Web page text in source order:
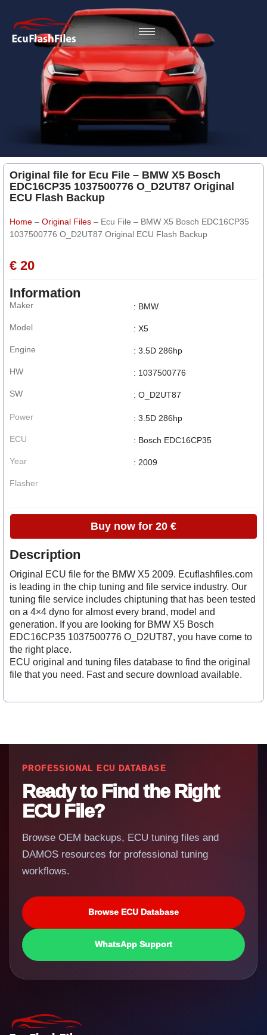
Original file for Ecu File – BMW X5 Bosch
EDC16CP35 1037500776 O_D2UT87 Original
ECU Flash Backup
Home – Original Files – Ecu File – BMW X5 Bosch EDC16CP35
1037500776 O_D2UT87 Original ECU Flash Backup
€ 20
Information
Maker
Model
Engine
HW
SW
: BMW
: X5
: 3.5D 286hp
: 1037500776
: O_D2UT87
Power
ECU
Year
Flasher
: 3.5D 286hp
: Bosch EDC16CP35
: 2009
Buy now for 20 €
Description
Original ECU file for the BMW X5 2009. Ecuflashfiles.com
is leading in the chip tuning and file service industry. Our
tuning file service includes chiptuning that has been tested
on a 4×4 dyno for almost every brand, model and
generation. If you are looking for BMW X5 Bosch
EDC16CP35 1037500776 O_D2UT87, you have come to
the right place.
ECU original and tuning files database to find the original
file that you need. Fast and secure download available.
PROFESSIONAL ECU DATABASE
Ready to Find the Right
ECU File?
Browse OEM backups, ECU tuning files and
DAMOS resources for professional tuning
workflows.
Browse ECU Database
WhatsApp Support